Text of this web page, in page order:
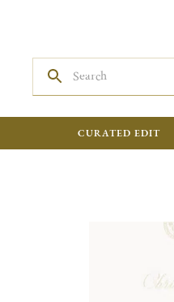
CURATED EDIT